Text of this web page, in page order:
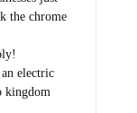
the chrome
electric
kingdom